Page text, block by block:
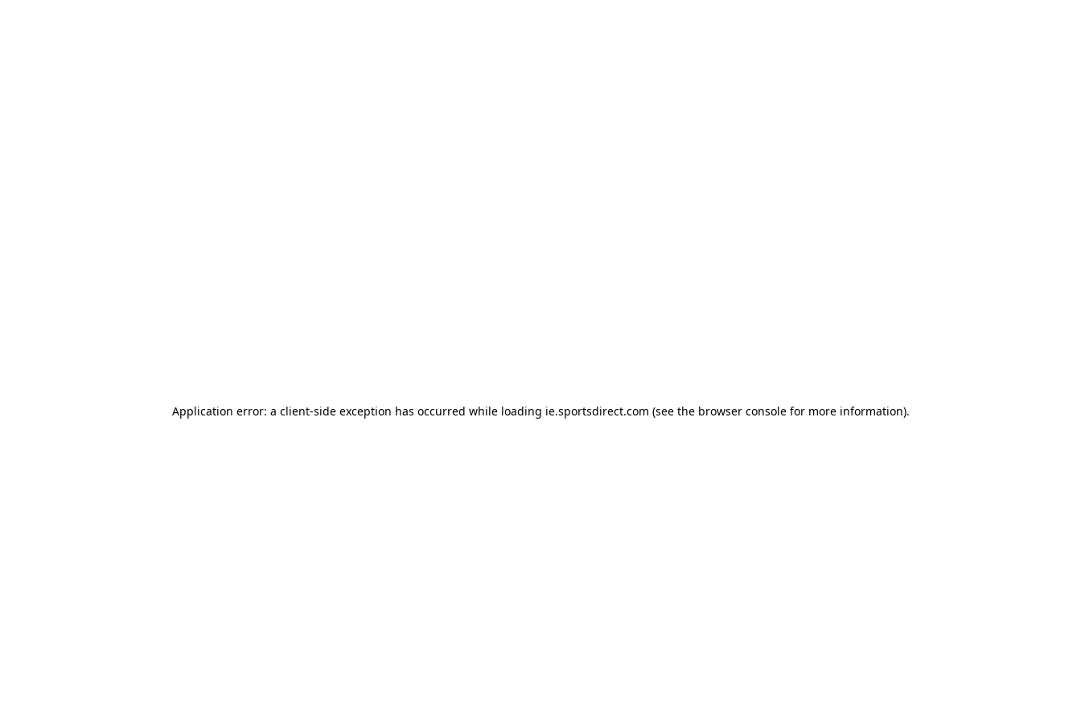
Application error: a client-side exception has occurred while loading ie.sportsdirect.com (see the browser consolefor more information).